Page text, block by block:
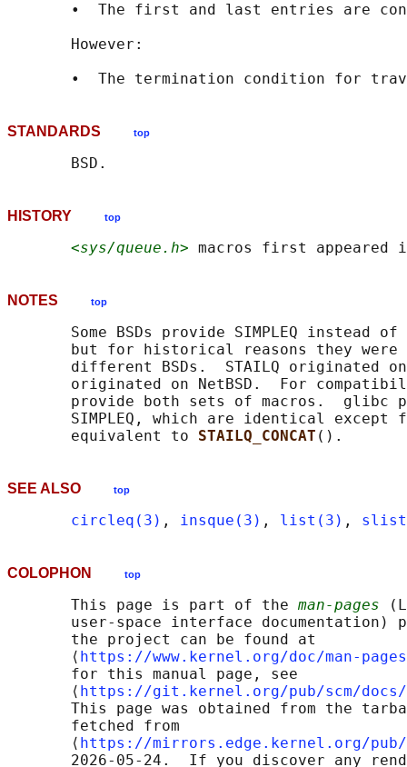
•  The first and last entries are
       However:
STANDARDS top
HISTORY top
<sys/queue.h>
NOTES top
Some BSDs provide SIMPLEQ instead
but for historical reasons they were
different BSDs.  STAILQ originated
originated on NetBSD.  For
provide both sets of macros.  glibc
SIMPLEQ, which are identical except
       equivalent to
STAILQ_CONCAT
SEE ALSO top
circleq(3) , insque(3) , list(3) ,
COLOPHON top
       This page is part of the
man-pages
user-space interface documentation)
       the project can be found at
       ⟨
https://www.kernel.org/doc/man-
       for this manual page, see
       ⟨
https://git.kernel.org/pub/scm/docs/
This page was obtained from the
       fetched from
       ⟨
https://mirrors.edge.kernel.org/pub/
2026-05-24.  If you discover any